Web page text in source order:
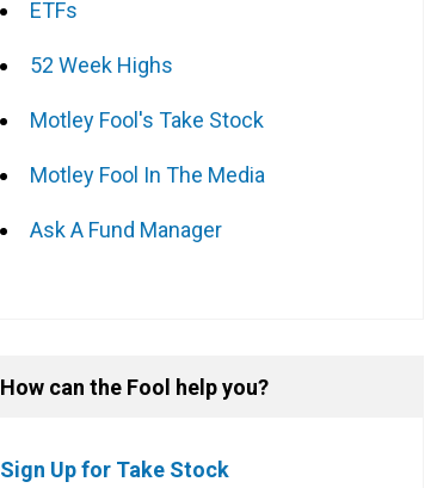
ETFs
52 Week Highs
Motley Fool's Take Stock
Motley Fool In The Media
Ask A Fund Manager
How can the Fool help you?
Sign Up for Take Stock